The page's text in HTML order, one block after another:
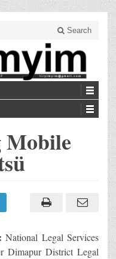
Search
:National Legal Services
Dimapur District Legal